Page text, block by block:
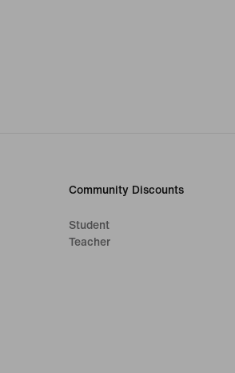
Community Discounts
Student
Teacher